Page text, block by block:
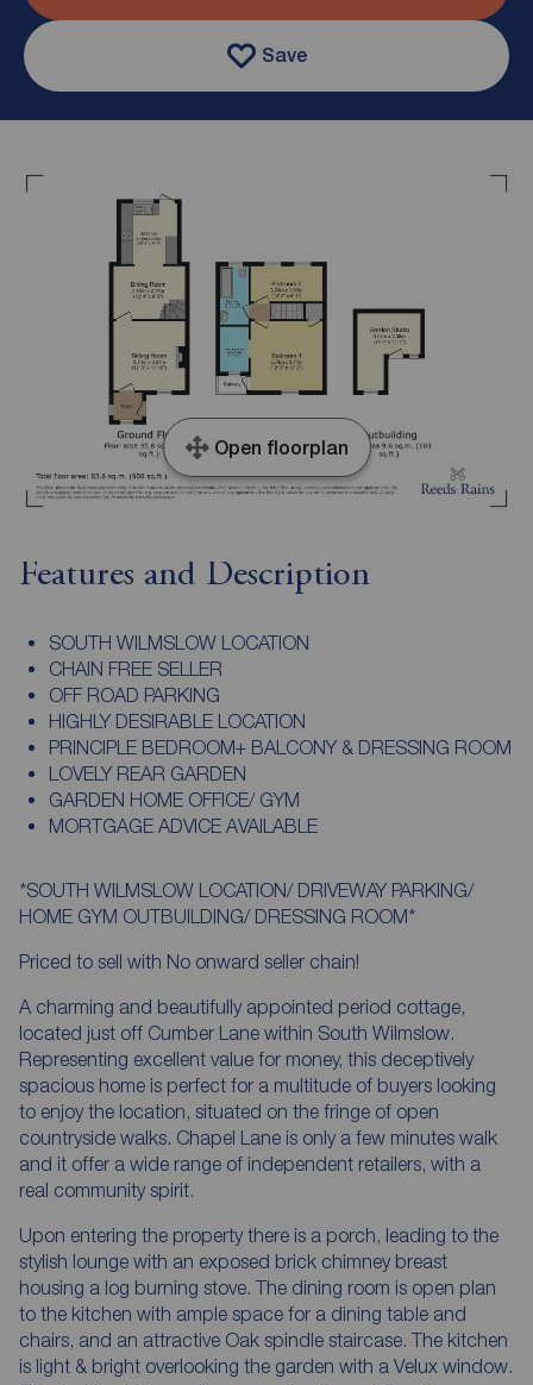
Save
Open floorplan
Features and Description
SOUTH WILMSLOW LOCATION
CHAIN FREE SELLER
OFF ROAD PARKING
HIGHLY DESIRABLE LOCATION
PRINCIPLE BEDROOM+ BALCONY & DRESSING ROOM
LOVELY REAR GARDEN
GARDEN HOME OFFICE/ GYM
MORTGAGE ADVICE AVAILABLE
*SOUTH WILMSLOW LOCATION/ DRIVEWAY PARKING/
HOME GYM OUTBUILDING/ DRESSING ROOM*
Priced to sell with No onward seller chain!
A charming and beautifully appointed period cottage,
located just off Cumber Lane within South Wilmslow.
Representing excellent value for money, this deceptively
spacious home is perfect for a multitude of buyers looking
to enjoy the location, situated on the fringe of open
countryside walks. Chapel Lane is only a few minutes walk
and it offer a wide range of independent retailers, with a
real community spirit.
Upon entering the property there is a porch, leading to the
stylish lounge with an exposed brick chimney breast
housing a log burning stove. The dining room is open plan
to the kitchen with ample space for a dining table and
chairs, and an attractive Oak spindle staircase. The kitchen
is light & bright overlooking the garden with a Velux window.